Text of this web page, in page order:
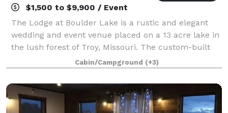
$1,500 to $9,900 / Event
The Lodge at Boulder Lake is a rustic and elegant
wedding and event venue placed on a 13 acre lake in
the lush forest of Troy, Missouri. The custom-built
event center will offer 9,000 square feet with space
for up to 370 guests, giving coup
Cabin/Campground (+3)